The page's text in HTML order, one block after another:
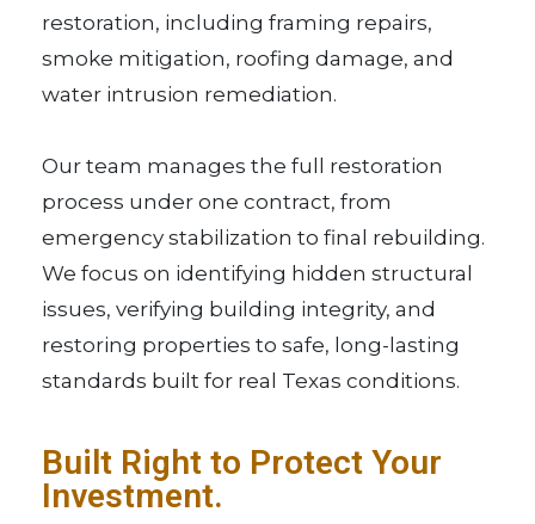
restoration, including framing repairs,
smoke mitigation, roofing damage, and
water intrusion remediation.
Our team manages the full restoration
process under one contract, from
emergency stabilization to final rebuilding.
We focus on identifying hidden structural
issues, verifying building integrity, and
restoring properties to safe, long-lasting
standards built for real Texas conditions.
Built Right to Protect Your
Investment.